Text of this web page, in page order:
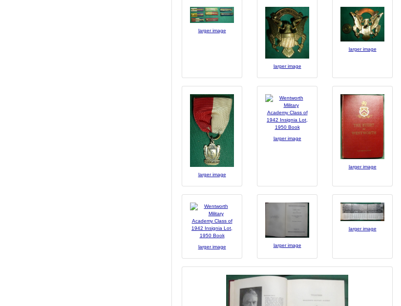
larger image
larger image
larger image
larger image
larger image
larger image
larger image larger image
larger image